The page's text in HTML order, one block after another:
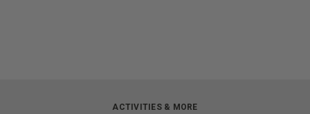
ACTIVITIES & MORE